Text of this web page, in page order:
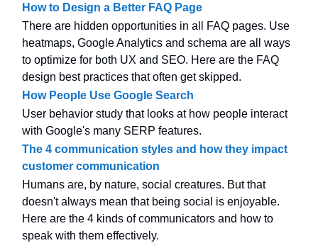
How to Design a Better FAQ Page
There are hidden opportunities in all FAQ pages. Use
heatmaps, Google Analytics and schema are all ways
to optimize for both UX and SEO. Here are the FAQ
design best practices that often get skipped.
How People Use Google Search
User behavior study that looks at how people interact
with Google's many SERP features.
The 4 communication styles and how they impact
customer communication
Humans are, by nature, social creatures. But that
doesn't always mean that being social is enjoyable.
Here are the 4 kinds of communicators and how to
speak with them effectively.